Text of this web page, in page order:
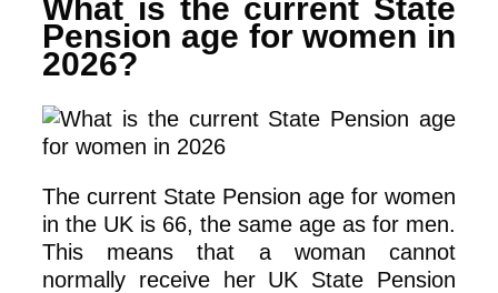
What is the current State
Pension age for women in
2026?
The current State Pension age for women
in the UK is 66, the same age as for men.
This means that a woman cannot
normally receive her UK State Pension